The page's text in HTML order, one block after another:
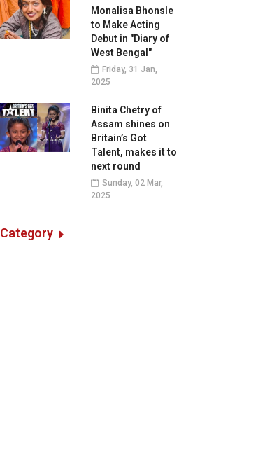
Monalisa Bhonsle
to Make Acting
Debut in "Diary of
West Bengal"
Friday, 31 Jan,
2025
Binita Chetry of
Assam shines on
Britain’s Got
Talent, makes it to
next round
Sunday, 02 Mar,
2025
Category